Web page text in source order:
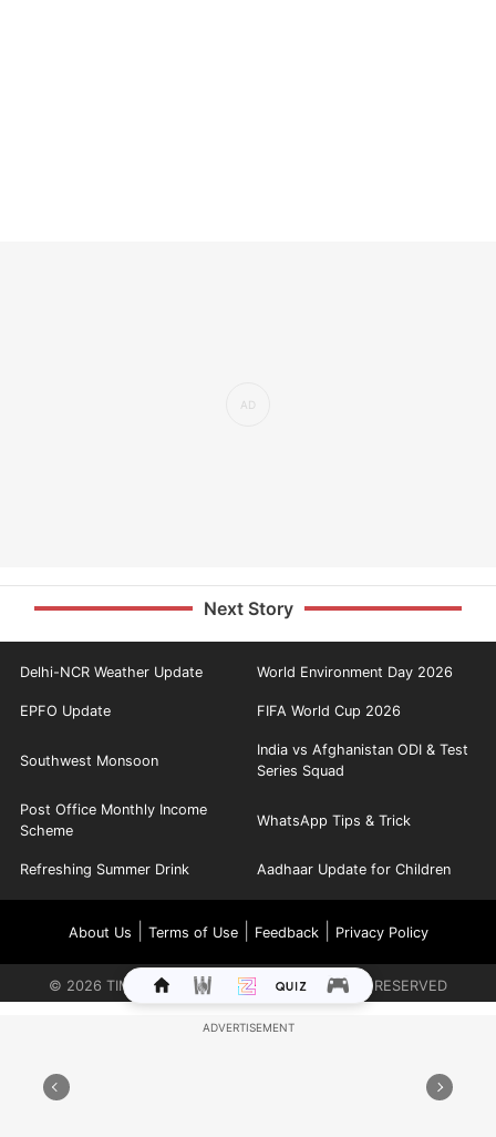
Next Story
Delhi-NCR Weather Update World Environment Day 2026
EPFO Update FIFA World Cup 2026
Southwest Monsoon
India vs Afghanistan ODI & Test
Series Squad
Post Office Monthly Income
Scheme
WhatsApp Tips & Trick
Refreshing Summer Drink Aadhaar Update for Children
About Us Terms of Use| Feedback| Privacy Policy
© 2026 TIMES INTERNET LIMITED. ALL RIGHTS RESERVED